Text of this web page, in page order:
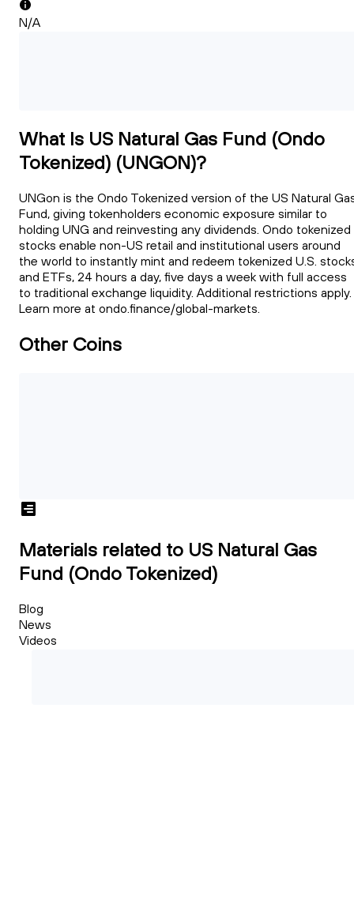
N/A
What Is US Natural Gas Fund (Ondo
Tokenized) (UNGON)?
UNGon is the Ondo Tokenized version of the US Natural
Fund, giving tokenholders economic exposure similar to
holding UNG and reinvesting any dividends. Ondo tokenized
stocks enable non-US retail and institutional users around
the world to instantly mint and redeem tokenized U.S.
and ETFs, 24 hours a day, five days a week with full access
to traditional exchange liquidity. Additional restrictions apply.
Learn more at ondo.finance/global-markets.
Other Coins
Materials related to US Natural Gas
Fund (Ondo Tokenized)
Blog
News
Videos